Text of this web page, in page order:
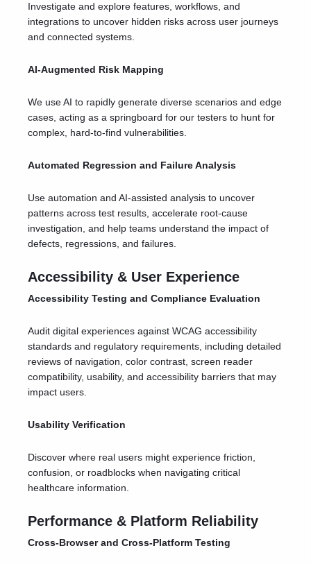
Investigate and explore features, workflows, and
integrations to uncover hidden risks across user journeys
and connected systems.
AI-Augmented Risk Mapping
We use AI to rapidly generate diverse scenarios and edge
cases, acting as a springboard for our testers to hunt for
complex, hard-to-find vulnerabilities.
Automated Regression and Failure Analysis
Use automation and AI-assisted analysis to uncover
patterns across test results, accelerate root-cause
investigation, and help teams understand the impact of
defects, regressions, and failures.
Accessibility & User Experience
Accessibility Testing and Compliance Evaluation
Audit digital experiences against WCAG accessibility
standards and regulatory requirements, including detailed
reviews of navigation, color contrast, screen reader
compatibility, usability, and accessibility barriers that may
impact users.
Usability Verification
Discover where real users might experience friction,
confusion, or roadblocks when navigating critical
healthcare information.
Performance & Platform Reliability
Cross-Browser and Cross-Platform Testing